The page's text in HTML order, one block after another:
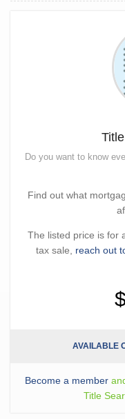
Do you want to know
Find out what
The listed price is for
tax sale, reach out
AVAILABLE
Become a member
Title